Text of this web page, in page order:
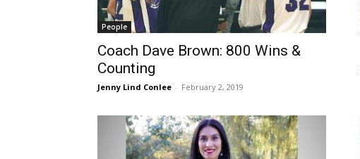
People
Coach Dave Brown: 800 Wins &
Counting
Jenny Lind Conlee - February 2, 2019